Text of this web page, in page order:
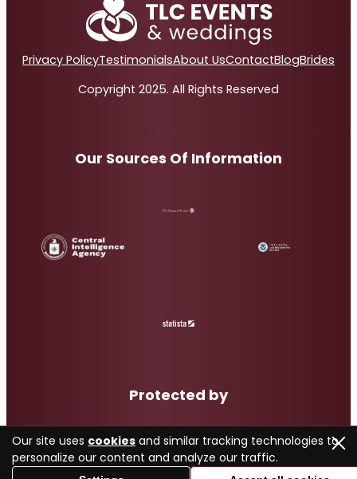
Privacy PolicyTestimonialsAbout UsContactBlogBrides
Copyright 2025. All Rights Reserved
Our Sources Of Information
Protected by
Our site uses cookies and similar tracking technologies to
personalize our content and analyze our traffic.